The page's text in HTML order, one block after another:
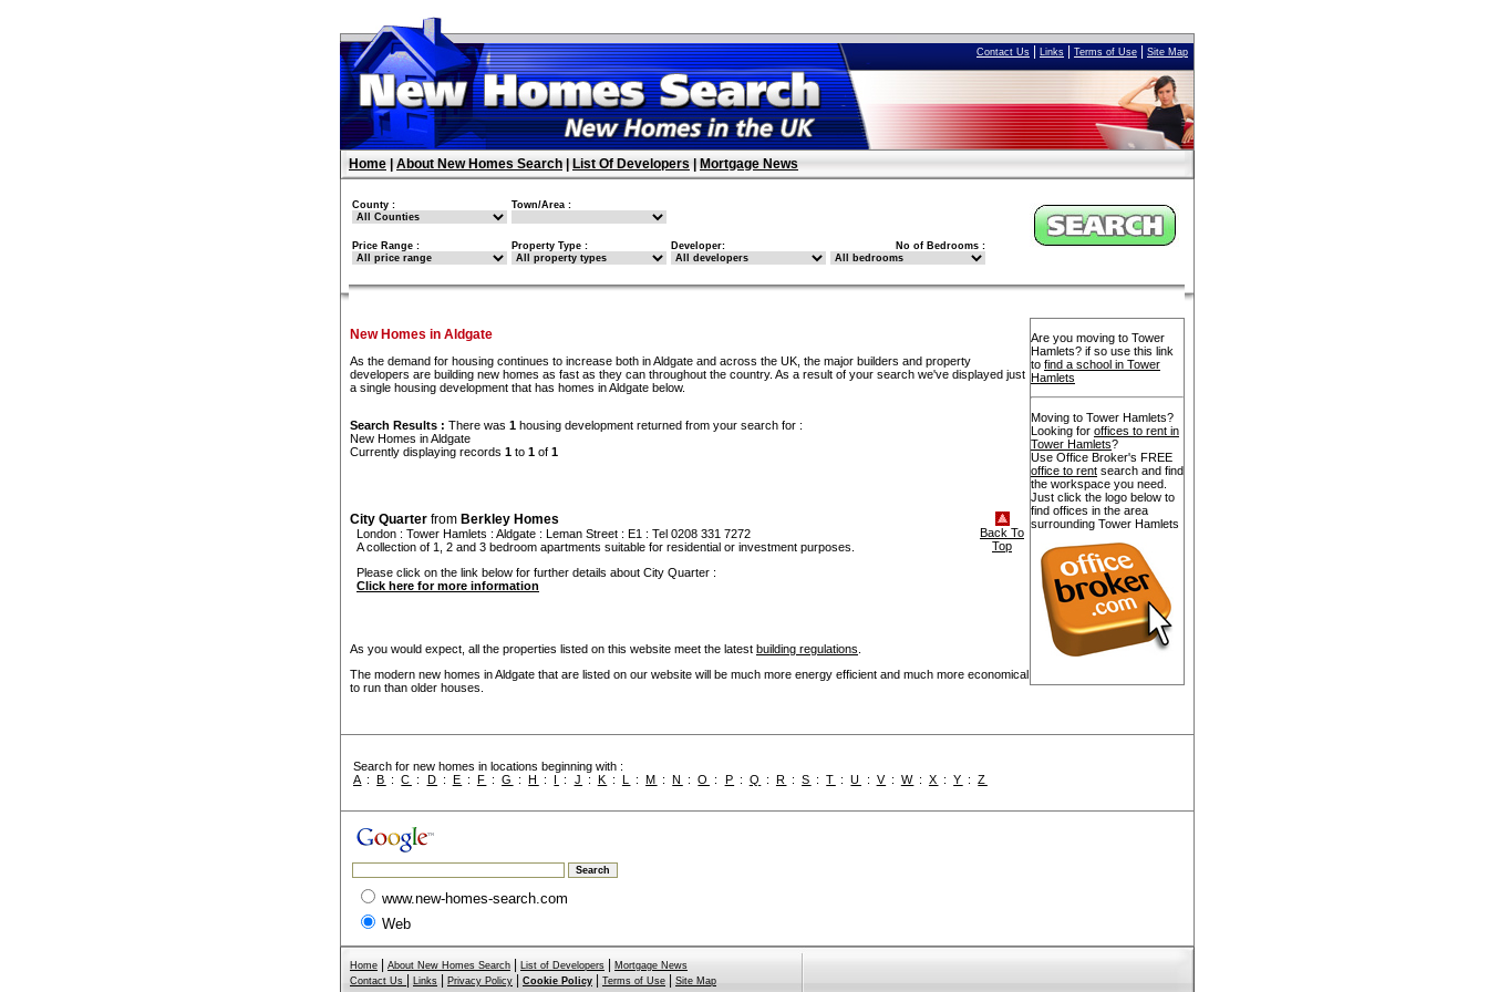
Contact Us Links Terms of Use Site Map
Home About New Homes Search List Of Developers Mortgage News
County : Town/Area :
Price Range : Property Type : Developer: No of Bedrooms :
New Homes in Aldgate
As the demand for housing continues to increase both in Aldgate and across the UK, the major builders and property
developers are building new homes as fast as they can throughout the country. As a result of your search we've displayed just
a single housing development that has homes in Aldgate below.
Search Results : There was 1 housing development returned from your search for :
New Homes in Aldgate
Currently displaying records 1 to 1 of 1
City Quarter from Berkley Homes
London : Tower Hamlets : Aldgate : Leman Street : E1 : Tel 0208 331 7272
A collection of 1, 2 and 3 bedroom apartments suitable for residential or investment purposes.
Please click on the link below for further details about City Quarter :
Click here for more information
Back To
Top
As you would expect, all the properties listed on this website meet the latest building regulations
The modern new homes in Aldgate that are listed on our website will be much more energy efficient and much more economical
to run than older houses.
Are you moving to Tower
Hamlets? if so use this link
to find a school in Tower
Hamlets
Moving to Tower Hamlets?
Looking for offices to rent in
Tower Hamlets?
Use Office Broker's FREE
office to rent search and find
the workspace you need.
Just click the logo below to
find offices in the area
surrounding Tower Hamlets
Search for new homes in locations beginning with :
A :B :C : D : E : F :G :H : I : J : K : L :M :N :O : P : Q : R :S :T :U : V : W : X :Y :Z
www.new-homes-search.com
Web
Home About New Homes Search List of Developers
Mortgage News
Contact Us
Links Privacy Policy Cookie Policy Terms of Use Site Map